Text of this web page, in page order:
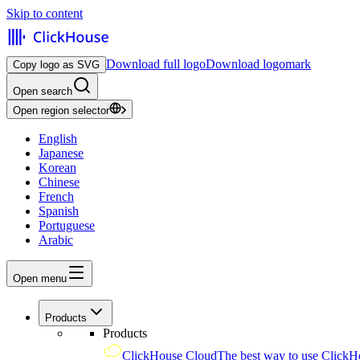
Skip to content
Copy logo as SVG Download full logoDownload logomark
Open search
Open region selector
English
Japanese
Korean
Chinese
French
Spanish
Portuguese
Arabic
Open menu
Products
Products
ClickHouse CloudThe best way to use